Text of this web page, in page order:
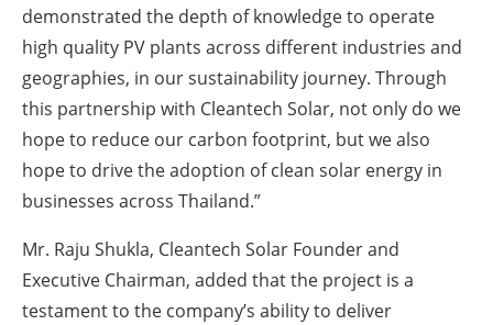
demonstrated the depth of knowledge to operate
high quality PV plants across different industries and
geographies, in our sustainability journey. Through
this partnership with Cleantech Solar, not only do we
hope to reduce our carbon footprint, but we also
hope to drive the adoption of clean solar energy in
businesses across Thailand.”
Mr. Raju Shukla, Cleantech Solar Founder and
Executive Chairman, added that the project is a
testament to the company’s ability to deliver